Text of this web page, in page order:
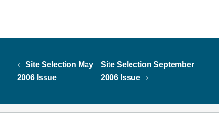
Post
navigation
Site Selection May
2006 Issue
Site Selection September
2006 Issue